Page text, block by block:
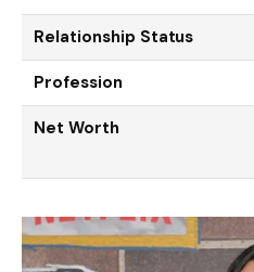
Relationship Status
Profession
Net Worth